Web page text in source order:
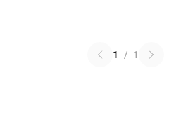
1 / 1